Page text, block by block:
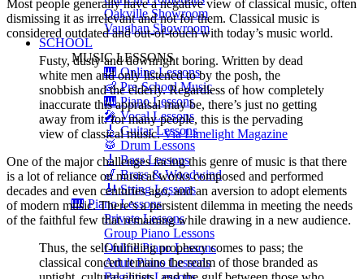
Oakville Showroom
Vaughan Showroom
SCHOOL
MUSIC LESSONS
🎹 Online Lessons
👶 Pre-School Music
🎹 Piano Lessons
🎤 Vocal Lessons
🎸 Guitar Lessons
🥁 Drum Lessons
🎸 Bass Lessons
🎷 Brass & Woodwind
🎻 String Lessons
🎹 Piano Lessons
Private Lessons
Group Piano Lessons
Online Piano Lessons
Adult Piano Lessons
Most people generally have a negative view of classical music, often
dismissing it as irrelevant and not for them. Classical music is
considered outdated and out-of-touch with today’s music world.
Fusty, dusty and downright boring. Written by dead
white men and only listened to by the posh, the
snobbish and the elderly. Regardless of how completely
inaccurate this appraisal may be, there’s just no getting
away from it: for many people, this is the pervading
view of classical music.Via Limelight Magazine
One of the major challenges facing this genre of music is that there
is a lot of reliance on musical works composed and performed
decades and even centuries ago, and an aversion to adopt elements
of modern music. There’s a persistent dilemma in meeting the needs
of the faithful few that remaining while drawing in a new audience.
Thus, the self-fulfilling prophecy comes to pass; the
classical concert remains the realm of those branded as